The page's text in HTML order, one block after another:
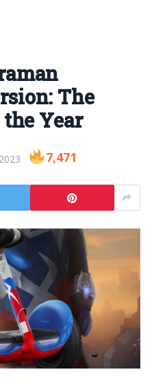
The
Year
7,471